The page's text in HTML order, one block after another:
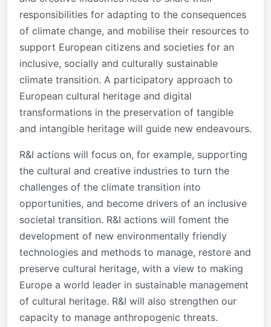
responsibilities for adapting to the consequences
of climate change, and mobilise their resources to
support European citizens and societies for an
inclusive, socially and culturally sustainable
climate transition. A participatory approach to
European cultural heritage and digital
transformations in the preservation of tangible
and intangible heritage will guide new endeavours.
R&I actions will focus on, for example, supporting
the cultural and creative industries to turn the
challenges of the climate transition into
opportunities, and become drivers of an inclusive
societal transition. R&I actions will foment the
development of new environmentally friendly
technologies and methods to manage, restore and
preserve cultural heritage, with a view to making
Europe a world leader in sustainable management
of cultural heritage. R&I will also strengthen our
capacity to manage anthropogenic threats.